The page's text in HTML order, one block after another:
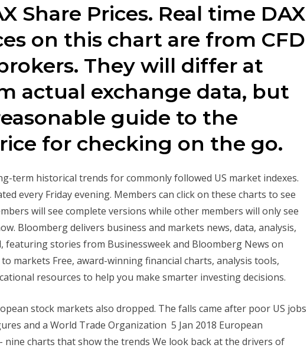
Share Prices. Real time DAX
on this chart are from CFD
They will differ at
actual exchange data, but
guide to the
for checking on the go.
term historical trends for commonly followed US market indexes.
every Friday evening. Members can click on these charts to see
will see complete versions while other members will only see
Bloomberg delivers business and markets news, data, analysis,
featuring stories from Businessweek and Bloomberg News on
markets Free, award-winning financial charts, analysis tools,
resources to help you make smarter investing decisions.
stock markets also dropped. The falls came after poor US jobs
and a World Trade Organization 5 Jan 2018 European
nine charts that show the trends We look back at the drivers of